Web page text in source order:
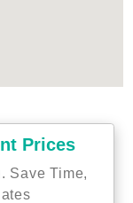
Prices
Save Time,